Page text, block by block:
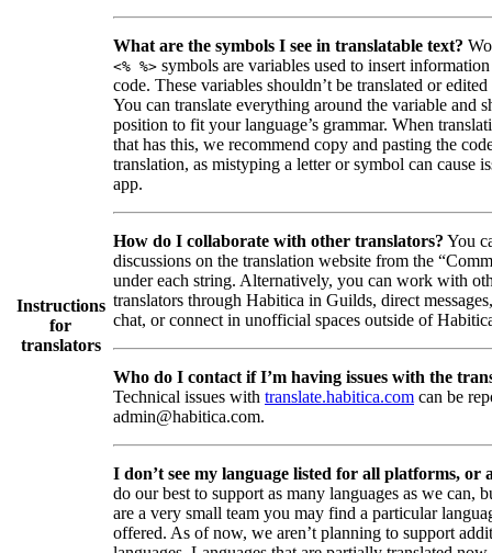
Instructions
for
translators
What are the symbols I see in translatable text?
<% %> symbols are variables used to insert
code. These variables shouldn’t be translated or
You can translate everything around the variable and
position to fit your language’s grammar. When
that has this, we recommend copy and pasting the
translation, as mistyping a letter or symbol can cause
app.
How do I collaborate with other translators? You
discussions on the translation website from the
under each string. Alternatively, you can work with
translators through Habitica in Guilds, direct
chat, or connect in unofficial spaces outside of
Who do I contact if I’m having issues with the
Technical issues with translate.habitica.com can be
admin@habitica.com.
I don’t see my language listed for all platforms, or
do our best to support as many languages as we can,
are a very small team you may find a particular
offered. As of now, we aren’t planning to support